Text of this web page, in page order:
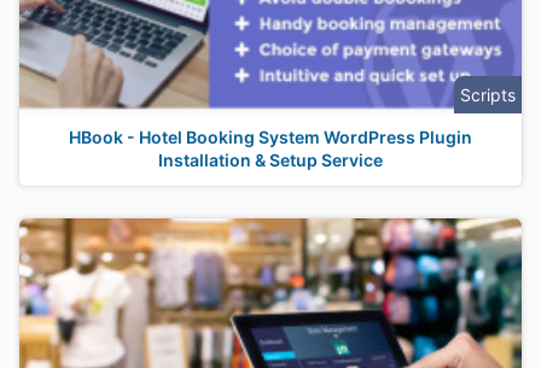
Scripts
HBook - Hotel Booking System WordPress Plugin
Installation & Setup Service